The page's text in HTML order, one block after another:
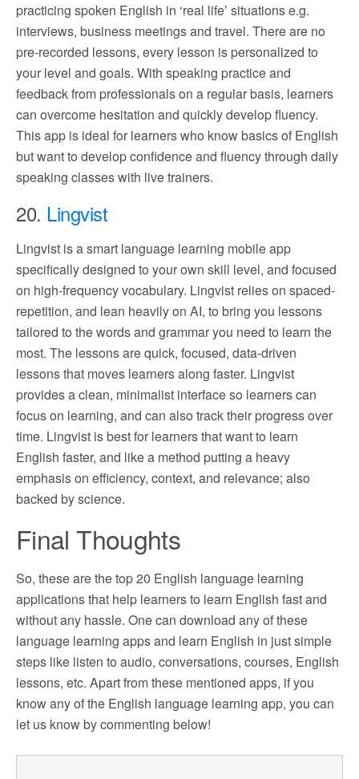
practicing spoken English in ‘real life’ situations e.g.
interviews, business meetings and travel. There are no
pre-recorded lessons, every lesson is personalized to
your level and goals. With speaking practice and
feedback from professionals on a regular basis, learners
can overcome hesitation and quickly develop fluency.
This app is ideal for learners who know basics of English
but want to develop confidence and fluency through daily
speaking classes with live trainers.
20. Lingvist
Lingvist is a smart language learning mobile app
specifically designed to your own skill level, and focused
on high-frequency vocabulary. Lingvist relies on spaced-
repetition, and lean heavily on AI, to bring you lessons
tailored to the words and grammar you need to learn the
most. The lessons are quick, focused, data-driven
lessons that moves learners along faster. Lingvist
provides a clean, minimalist interface so learners can
focus on learning, and can also track their progress over
time. Lingvist is best for learners that want to learn
English faster, and like a method putting a heavy
emphasis on efficiency, context, and relevance; also
backed by science.
Final Thoughts
So, these are the top 20 English language learning
applications that help learners to learn English fast and
without any hassle. One can download any of these
language learning apps and learn English in just simple
steps like listen to audio, conversations, courses, English
lessons, etc. Apart from these mentioned apps, if you
know any of the English language learning app, you can
let us know by commenting below!